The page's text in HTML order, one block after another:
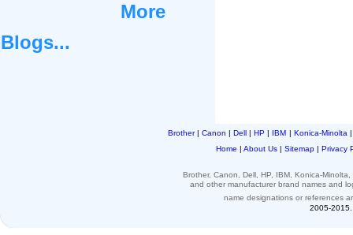
More
Blogs...
Brother| Canon | Dell | HP | IBM | Konica-Minolta
Home | About Us | Sitemap | Privacy
Brother, Canon, Dell, HP, IBM, Konica-
and othermanufacturer brand names and
name designations or references
2005-2015.